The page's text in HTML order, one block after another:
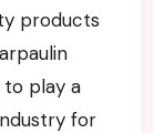
products
to play a
for